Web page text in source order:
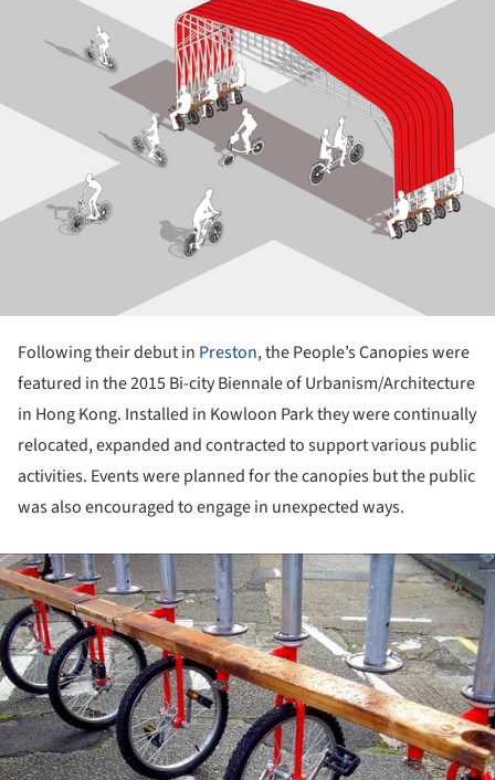
Following their debut in Preston, the People’s Canopies were
featured in the 2015 Bi-city Biennale of Urbanism/Architecture
in Hong Kong. Installed in Kowloon Park they were continually
relocated, expanded and contracted to support various public
activities. Events were planned for the canopies but the public
was also encouraged to engage in unexpected ways.